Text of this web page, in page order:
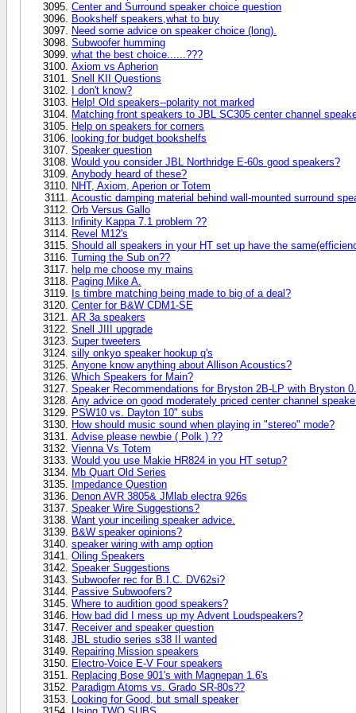
Center and Surround speaker choice question
Bookshelf speakers,what to buy
Need some advice on speaker choice (long).
Subwoofer humming
what the best choice......???
Axiom vs Apherion
Snell KII Questions
I don't know?
Help! Old speakers--polarity not marked
Matching front speakers to JBL SC305 center channel
Help on speakers for corners
looking for budget bookshelfs
Speaker question
Would you consider JBL Northridge E-60s good speakers?
Anybody heard of these?
NHT, Axiom, Aperion or Totem
Acoustic damping material behind wall-mounted surround
Orb Versus Gallo
Infinity Kappa 7.1 problem ??
Revel M12's
Should all speakers in your HT set up have the
Turning the Sub on??
help me choose my mains
Paging Mike A.
Is timbre matching being made to big of a deal?
Center for B&W CDM1-SE
AR 3a speakers
Snell JIII upgrade
Super tweeters
silly onkyo speaker hookup q's
Anyone know anything about Allison Acoustics?
Which Speakers for Main?
Speaker Recommendations for Bryston 2B-LP with Bryston
Any advice on good moderately priced center channel
PSW10 vs. Dayton 10" subs
How should music sound when playing in "stereo" mode?
Advise please newbie ( Polk ) ??
Vienna Vs Totem
Would you use Makie HR824 in you HT setup?
Mb Quart Old Series
Impedance Question
Denon AVR 3805& JMlab electra 926s
Speaker Wire Suggestions?
Want your inceiling speaker advice.
B&W speaker opinions?
speaker wiring with amp option
Oiling Speakers
Speaker Suggestions
Subwoofer rec for B.I.C. DV62si?
Passive Subwoofers?
Where to audition good speakers?
How bad did I mess up my Advent Loudspeakers?
Receiver and speaker question
JBL studio series s38 II wanted
Repairing Mission speakers
Electro-Voice E-V Four speakers
Replacing Bose 901's with Magnepan 1.6's
Paradigm Atoms vs. Grado SR-80s??
Looking for Good, but small speaker